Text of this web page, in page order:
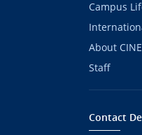
Campus
About
Staff
Contact